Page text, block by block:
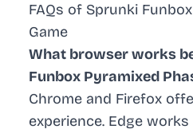
FAQs of Sprunki
Game
What browser works
Funbox Pyramixed
Chrome and Firefox
experience. Edge